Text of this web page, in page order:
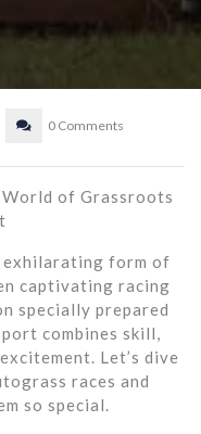
0 Comments
of Grassroots
exhilarating form of
captivating racing
specially prepared
combines skill,
Let’s dive
races and
so special.